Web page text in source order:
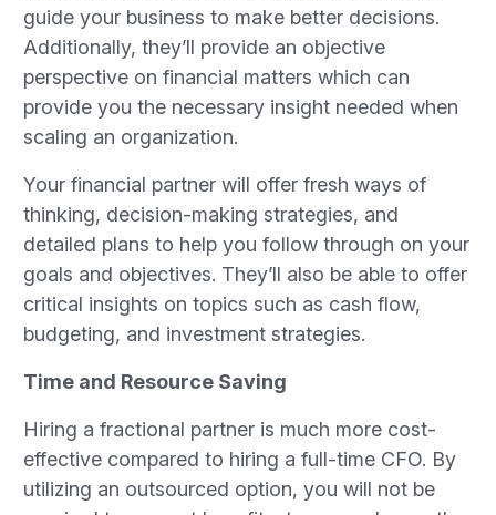
guide your business to make better decisions.
Additionally, they’ll provide an objective
perspective on financial matters which can
provide you the necessary insight needed when
scaling an organization.
Your financial partner will offer fresh ways of
thinking, decision-making strategies, and
detailed plans to help you follow through on your
goals and objectives. They’ll also be able to offer
critical insights on topics such as cash flow,
budgeting, and investment strategies.
Time and Resource Saving
Hiring a fractional partner is much more cost-
effective compared to hiring a full-time CFO. By
utilizing an outsourced option, you will not be